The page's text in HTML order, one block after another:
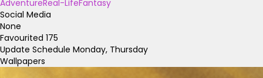
AdventureReal-LifeFantasy
Social Media
None
Favourited 175
Update Schedule Monday, Thursday
Wallpapers